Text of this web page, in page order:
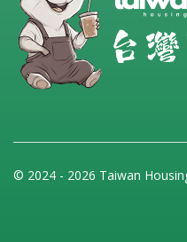
© 2024 - 2026 Taiwan